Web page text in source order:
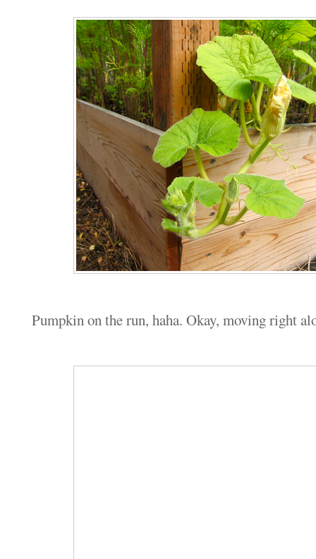
Pumpkin on the run, haha. Okay, moving right